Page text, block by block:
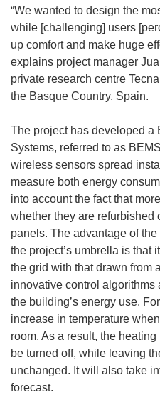
“We wanted to design the
while [challenging] users
up comfort and make huge
explains project manager
private research centre
the Basque Country, Spain.
The project has developed a
Systems, referred to as
wireless sensors spread
measure both energy
into account the fact that
whether they are
panels. The advantage of
the project’s umbrella is that
the grid with that drawn from
innovative control
the building’s energy use.
increase in temperature
room. As a result, the
be turned off, while leaving
unchanged. It will also take
forecast.